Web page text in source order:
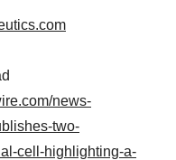
news-
two-
cell-highlighting-a-